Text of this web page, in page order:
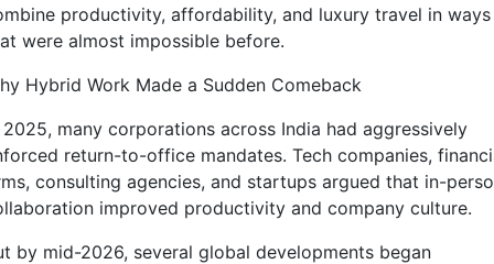
productivity, affordability, and luxury travel in ways
were almost impossible before.
Hybrid Work Made a Sudden Comeback
2025, many corporations across India had aggressively
return-to-office mandates. Tech companies,
consulting agencies, and startups argued that in-
improved productivity and company culture.
by mid-2026, several global developments began